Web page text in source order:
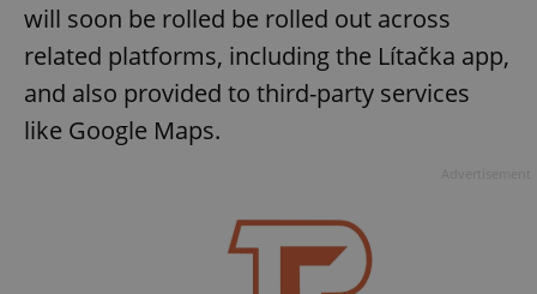
will soon be rolled be rolled out across
related platforms, including the Lítačka app,
and also provided to third-party services
like Google Maps.